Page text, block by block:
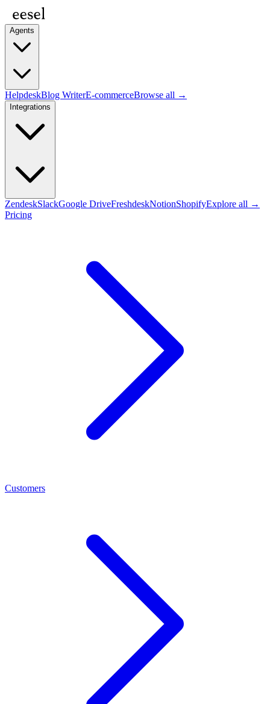
Agents
HelpdeskBlog WriterE-commerceBrowse all →
Integrations
ZendeskSlackGoogle DriveFreshdeskNotionShopifyExplore all →
Pricing
Customers